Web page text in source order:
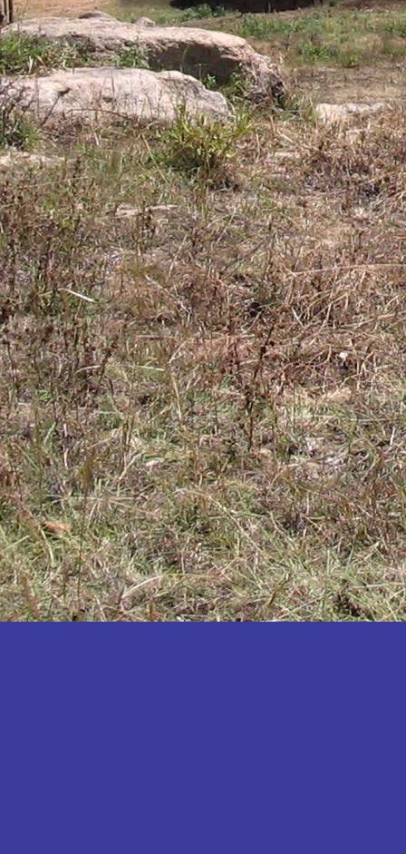
Buyende
Dokolo
Gomba
Gulu
Hoima
Ibanda
Iganga
Isingiro
Jinja
Kaabong
Kabale
Kabarole
Kaberamaido
Kalangala
Kaliro
Kalungu
Kampala
Kamuli
Kamwenge
Kanungu
Kapchorwa
Kasese
Katakwi
Katerere
Kayunga
Kibaale
Kibingo
Kiboga
Kibuku
Kiruhura
Kiryandongo